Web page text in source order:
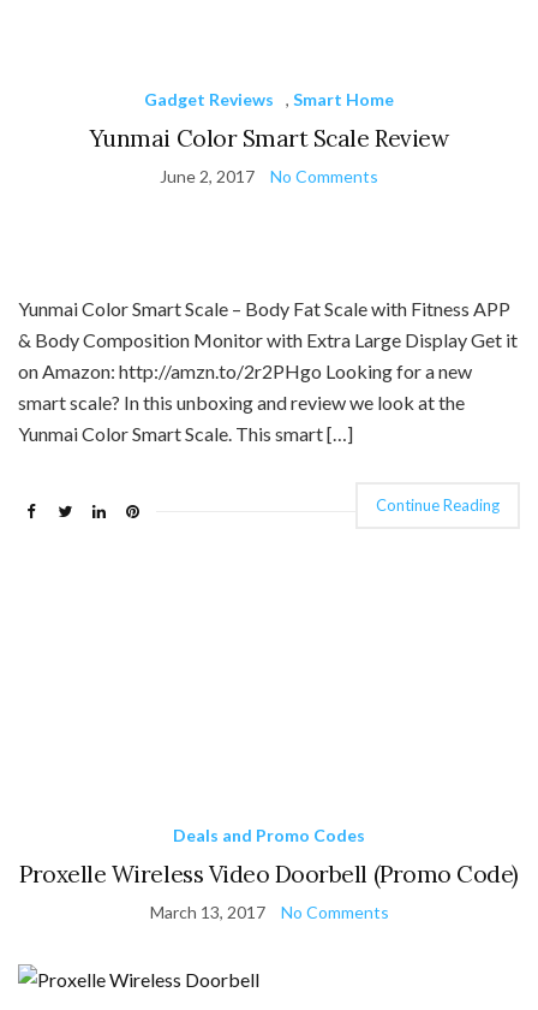
Gadget Reviews , Smart Home
Yunmai Color Smart Scale Review
June 2, 2017 No Comments
Yunmai Color Smart Scale – Body Fat Scale with Fitness APP
& Body Composition Monitor with Extra Large Display Get it
on Amazon: http://amzn.to/2r2PHgo Looking for a new
smart scale? In this unboxing and review we look at the
Yunmai Color Smart Scale. This smart […]
Continue Reading
Deals and Promo Codes
Proxelle Wireless Video Doorbell (Promo Code)
March 13, 2017 No Comments